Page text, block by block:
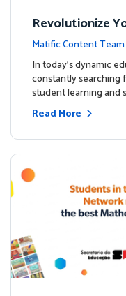
Revolutionize
AI-Powered
Matific Content Team
sIn today's dynamic
constantly searching
student learning and
Read More